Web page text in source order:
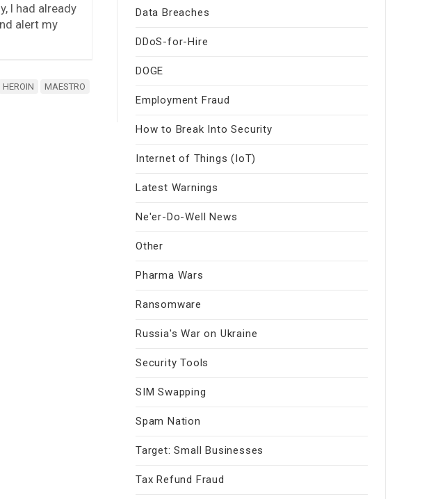
I had already
alert my
HEROIN
MAESTRO
Data Breaches
DDoS-for-Hire
DOGE
Employment Fraud
How to Break Into Security
Internet of Things (IoT)
Latest Warnings
Ne'er-Do-Well News
Other
Pharma Wars
Ransomware
Russia's War on Ukraine
Security Tools
SIM Swapping
Spam Nation
Target: Small Businesses
Tax Refund Fraud